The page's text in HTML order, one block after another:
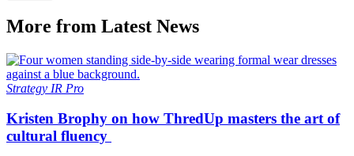
More from Latest News
Strategy IR Pro
Kristen Brophy on how ThredUp masters the art of
cultural fluency